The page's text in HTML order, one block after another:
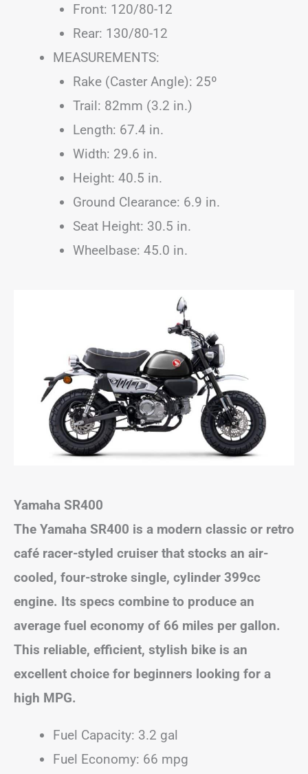
Front: 120/80-12
Rear: 130/80-12
MEASUREMENTS:
Rake (Caster Angle): 25º
Trail: 82mm (3.2 in.)
Length: 67.4 in.
Width: 29.6 in.
Height: 40.5 in.
Ground Clearance: 6.9 in.
Seat Height: 30.5 in.
Wheelbase: 45.0 in.
Yamaha SR400
The Yamaha SR400 is a modern classic or retro
café racer-styled cruiser that stocks an air-
cooled, four-stroke single, cylinder 399cc
engine. Its specs combine to produce an
average fuel economy of 66 miles per gallon.
This reliable, efficient, stylish bike is an
excellent choice for beginners looking for a
high MPG.
Fuel Capacity: 3.2 gal
Fuel Economy: 66 mpg